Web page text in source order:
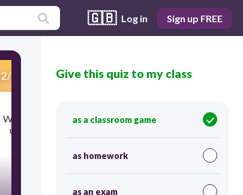
🇬🇧 Log in Sign up FREE
2/50 Score 0
Which tool moves the top and bottom vertices in
unison, while distort lets you move each of the
vertices independently?
30
Give this quiz to my class
as a classroom game
as homework
as an exam